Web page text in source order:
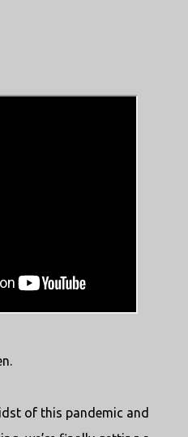
of this pandemic and